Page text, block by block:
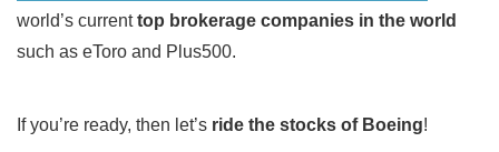
world’s currenttop brokerage companies in the world
such as eToro and Plus500.
If you’re ready, then let’s ride the stocks of Boeing!